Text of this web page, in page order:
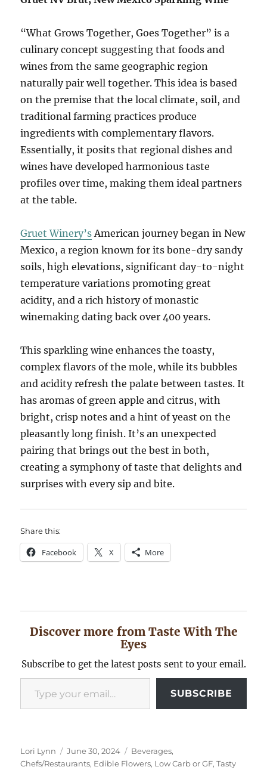
“What Grows Together, Goes Together” is a
culinary concept suggesting that foods and
wines from the same geographic region
naturally pair well together. This idea is based
on the premise that the local climate, soil, and
traditional farming practices produce
ingredients with complementary flavors.
Essentially, it posits that regional dishes and
wines have developed harmonious taste
profiles over time, making them ideal partners
at the table.
Gruet Winery’sAmerican journey began in New
Mexico, a region known for its bone-dry sandy
soils, high elevations, significant day-to-night
temperature variations promoting great
acidity, and a rich history of monastic
winemaking dating back over 400 years.
This sparkling wine enhances the toasty,
complex flavors of the mole, while its bubbles
and acidity refresh the palate between tastes. It
has aromas of green apple and citrus, with
bright, crisp notes and a hint of yeast on the
pleasantly long finish. It’s an unexpected
pairing that brings out the best in both,
creating a symphony of taste that delights and
surprises with every sip and bite.
Share this:
Facebook X More
Discover more from Taste With The
Eyes
Subscribe to get the latest posts sent to your email.
Type your email…
SUBSCRIBE
Author
Lori Lynn
Posted
on
June 30, 2024 Categories
Beverages,
Chefs/Restaurants, Edible Flowers, Low Carb or GF,Tasty